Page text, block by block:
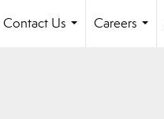
Contact Us
Careers